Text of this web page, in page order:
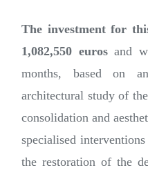
The investment for
1,082,550 eurosand
months, based on
architectural study of
consolidation and
specialised
the restoration of the